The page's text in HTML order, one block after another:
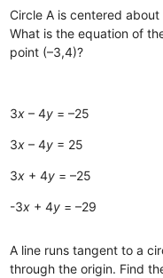
Circle A is centered
What is the equation of
point (–3,4)?
3x – 4y = –25
3x – 4y = 25
3x + 4y = –25
-3x + 4y = –29
A line runs tangent to a
through the origin. Find